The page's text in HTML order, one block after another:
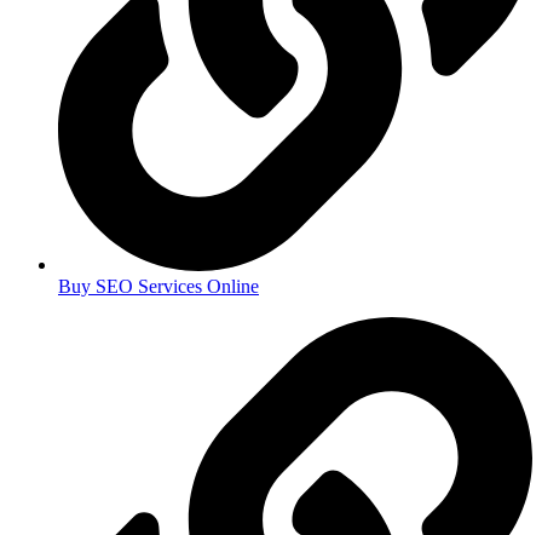
Buy SEO Services Online